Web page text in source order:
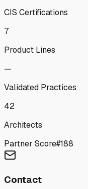
CIS Certifications
7
Product Lines
—
Validated Practices
42
Architects
Partner Score#188
Contact